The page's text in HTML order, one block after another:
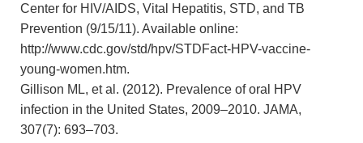
Center for HIV/AIDS, Vital Hepatitis, STD, and TB
Prevention (9/15/11). Available online:
http://www.cdc.gov/std/hpv/STDFact-HPV-vaccine-
young-women.htm.
Gillison ML, et al. (2012). Prevalence of oral HPV
infection in the United States, 2009–2010. JAMA,
307(7): 693–703.